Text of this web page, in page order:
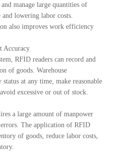
manage large quantities of
lowering labor costs.
also improves work efficiency
Accuracy
RFID readers can record and
of goods. Warehouse
at any time, make reasonable
excessive or out of stock.
a large amount of manpower
The application of RFID
of goods, reduce labor costs,